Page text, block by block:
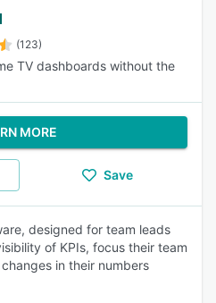
(123)
TV dashboards without the
MORE
Save
designed for team leads
of KPIs, focus their team
in their numbers